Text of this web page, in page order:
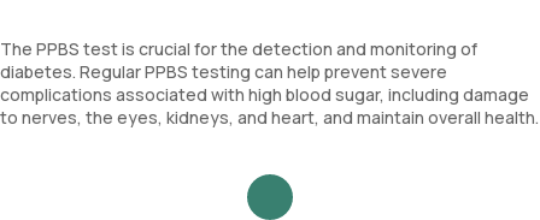
The PPBS test is crucial for the detection and monitoring of
diabetes. Regular PPBS testing can help prevent severe
complications associated with high blood sugar, including damage
to nerves, the eyes, kidneys, and heart, and maintain overall health.